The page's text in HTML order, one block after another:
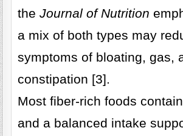
the Journal of Nutrition
a mix of both types may
symptoms of bloating, gas,
constipation [3].
Most fiber-rich foods
and a balanced intake